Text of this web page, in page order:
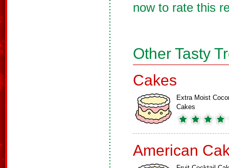
now to rate this
Other Tasty
Cakes
Extra Moist
Cakes
American